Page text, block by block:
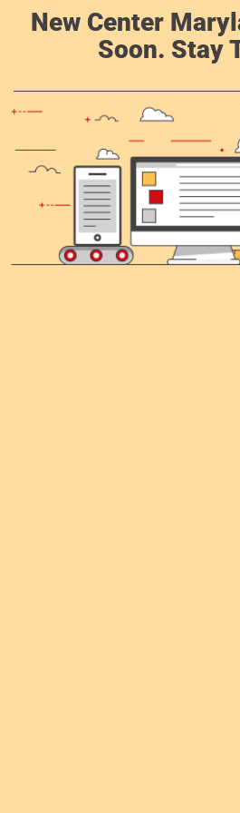
New Center
Soon. Stay